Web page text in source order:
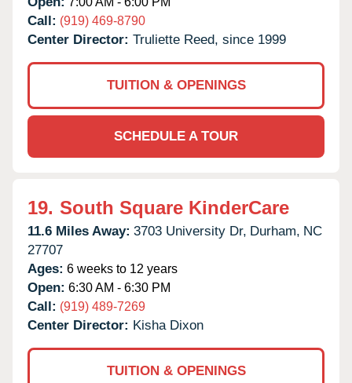
Call: (919) 469-8790
Center Director: Truliette Reed, since 1999
TUITION & OPENINGS
SCHEDULE A TOUR
19. South Square KinderCare
11.6 Miles Away: 3703 University Dr, Durham, NC
27707
Ages: 6 weeks to 12 years
Open: 6:30 AM - 6:30 PM
Call: (919) 489-7269
Center Director: Kisha Dixon
TUITION & OPENINGS